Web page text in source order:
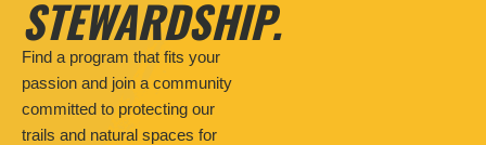
STEWARDSHIP.
Find a program that fits your
passion and join a community
committed to protecting our
trails and natural spaces for